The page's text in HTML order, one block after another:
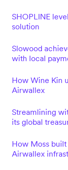
SHOPLINE
solution
Slowood
with local
How Wine Kin
Airwallex
Streamlining
its global
How Moss
Airwallex